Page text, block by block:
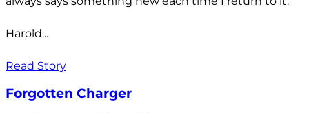
Harold...
Read Story
Forgotten Charger